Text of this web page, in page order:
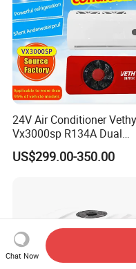
24V Air Conditioner Vethy
Vx3000sp R134A Dual
Rotary Compressor
Efficient Automotive 12V
US$299.00-350.00
Chat Now